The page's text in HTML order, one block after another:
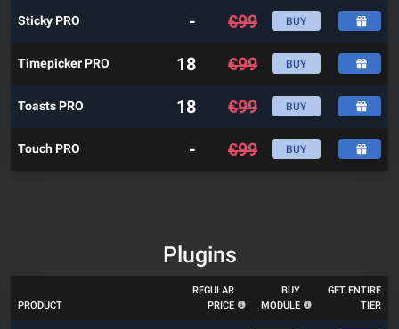
Sticky PRO - €99 BUY
Timepicker PRO 18 €99 BUY
Toasts PRO 18 €99 BUY
Touch PRO - €99 BUY
Plugins
PRODUCT
REGULAR
PRICE
BUY
MODULE
GET ENTIRE
TIER